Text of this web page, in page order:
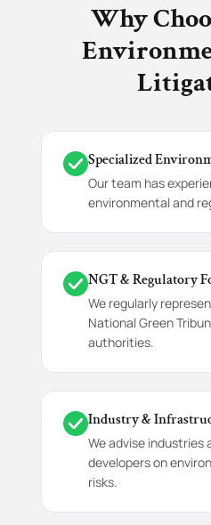
Why
Specialized
Our team has
environmental and
NGT & Regulatory
We regularly
National Green
authorities.
Industry &
We advise industries
developers on
risks.